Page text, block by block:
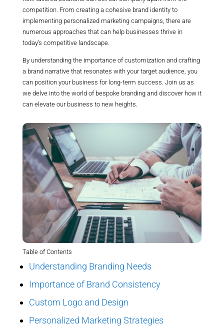
competition. From creating a cohesive brand identity to
implementing personalized marketing campaigns, there are
numerous approaches that can help businesses thrive in
today’s competitive landscape.
By understanding the importance of customization and crafting
a brand narrative that resonates with your target audience, you
can position your business for long-term success. Join us as
we delve into the world of bespoke branding and discover how it
can elevate our business to new heights.
Table of Contents
Understanding Branding Needs
Importance of Brand Consistency
Custom Logo and Design
Personalized Marketing Strategies